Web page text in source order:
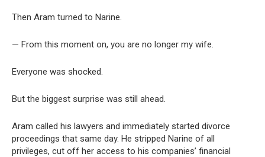
Then Aram turned to Narine.
— From this moment on, you are no longer my wife.
Everyone was shocked.
But the biggest surprise was still ahead.
Aram called his lawyers and immediately started divorce
proceedings that same day. He stripped Narine of all
privileges, cut off her access to his companies’ financial